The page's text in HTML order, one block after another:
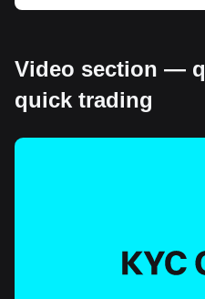
Video section —
quick trading